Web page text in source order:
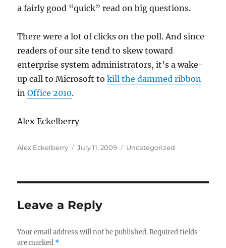
a fairly good “quick” read on big questions.
There were a lot of clicks on the poll. And since
readers of our site tend to skew toward
enterprise system administrators, it’s a wake-
up call to Microsoft tokill the dammed ribbon
inOffice 2010.
Alex Eckelberry
Author
Alex Eckelberry
Posted
July 11, 2009 Categories
Uncategorized
Leave a Reply
Your email address will not be published. Required fields
are marked *